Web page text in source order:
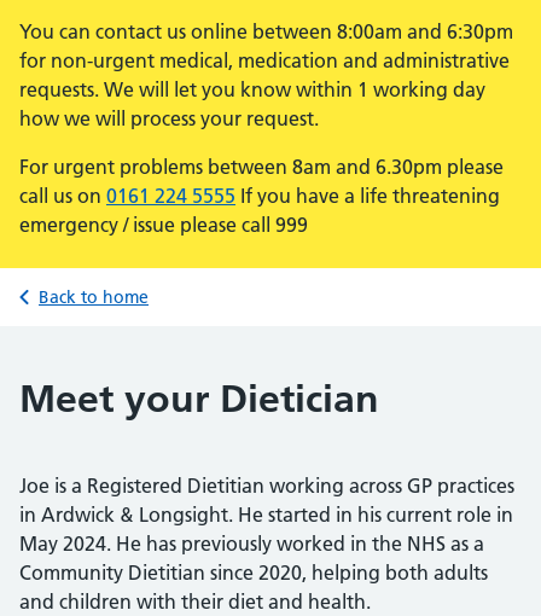
You can contact us online between 8:00am and 6:30pm
for non-urgent medical, medication and administrative
requests. We will let you know within 1 working day
how we will process your request.
For urgent problems between 8am and 6.30pm please
call us on 0161 224 5555 If you have a life threatening
emergency / issue please call 999
Back to home
Meet your Dietician
Joe is a Registered Dietitian working across GP practices
in Ardwick & Longsight. He started in his current role in
May 2024. He has previously worked in the NHS as a
Community Dietitian since 2020, helping both adults
and children with their diet and health.